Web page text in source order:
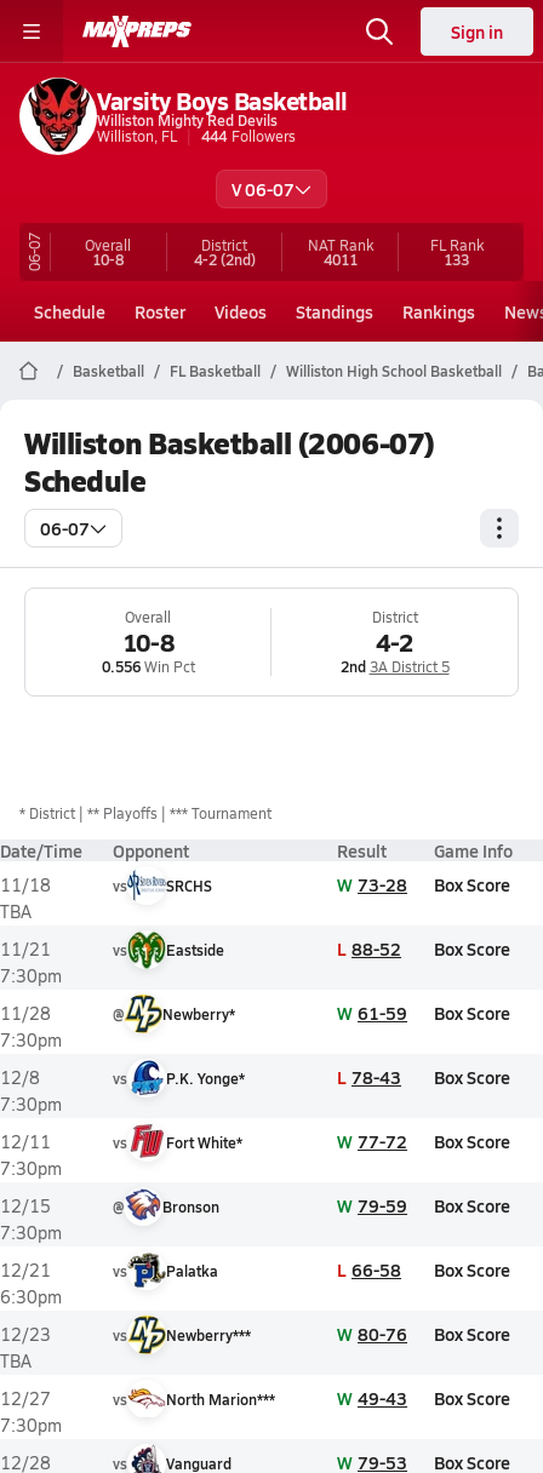
Sign in
Varsity Boys Basketball
Williston Mighty Red Devils
Williston, FL
444 Followers
V 06-07
06-07 Overall
10-8
District
4-2(2nd)
NAT Rank
4011
FL Rank
133
Schedule Roster Videos Standings Rankings
Basketball FL Basketball Williston High School Basketball
Williston Basketball (2006-07)
Schedule
06-07
Overall
10-8
0.556Win Pct
District
4-2
2nd 3A District 5
* District ** Playoffs *** Tournament
Date/Time Opponent Result Game Info
11/18
TBA
vs SRCHS W 73-28 Box Score
11/21
7:30pm
vs Eastside L 88-52 Box Score
11/28
7:30pm
@ Newberry* W 61-59 Box Score
12/8
7:30pm
vs P.K. Yonge* L 78-43 Box Score
12/11
7:30pm
vs Fort White* W 77-72 Box Score
12/15
7:30pm
@ Bronson W 79-59 Box Score
12/21
6:30pm
vs Palatka L 66-58 Box Score
12/23
TBA
vs Newberry*** W 80-76 Box Score
12/27
7:30pm
vs North Marion*** W 49-43 Box Score
12/28
vs Vanguard W 79-53 Box Score